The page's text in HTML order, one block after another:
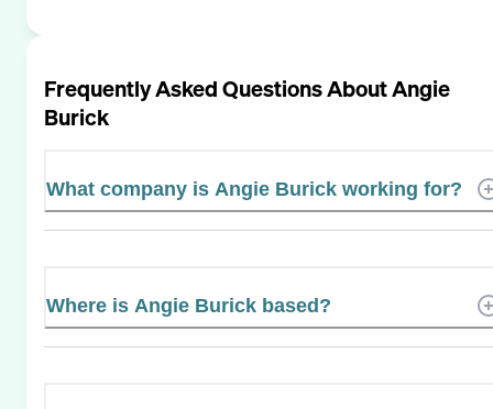
Frequently Asked Questions AboutAngie
Burick
What company is Angie Burick working for?
Where is Angie Burick based?